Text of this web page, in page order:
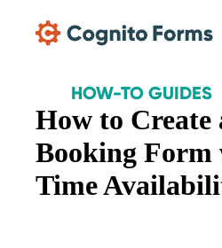
HOW-TO GUIDES
How to Create
Booking Form
Time